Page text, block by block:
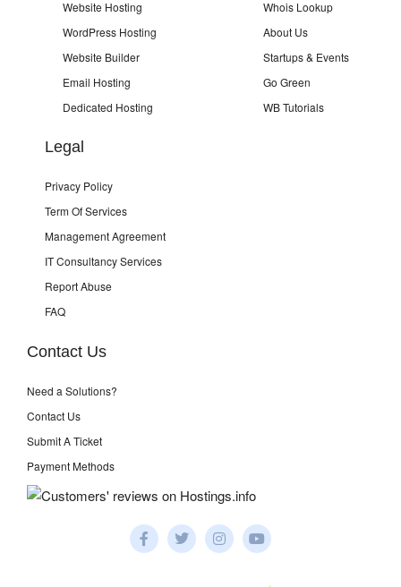
Website Hosting
WordPress Hosting
Website Builder
Email Hosting
Dedicated Hosting
Whois Lookup
About Us
Startups & Events
Go Green
WB Tutorials
Legal
Privacy Policy
Term Of Services
Management Agreement
IT Consultancy Services
Report Abuse
FAQ
Contact Us
Need a Solutions?
Contact Us
Submit A Ticket
Payment Methods